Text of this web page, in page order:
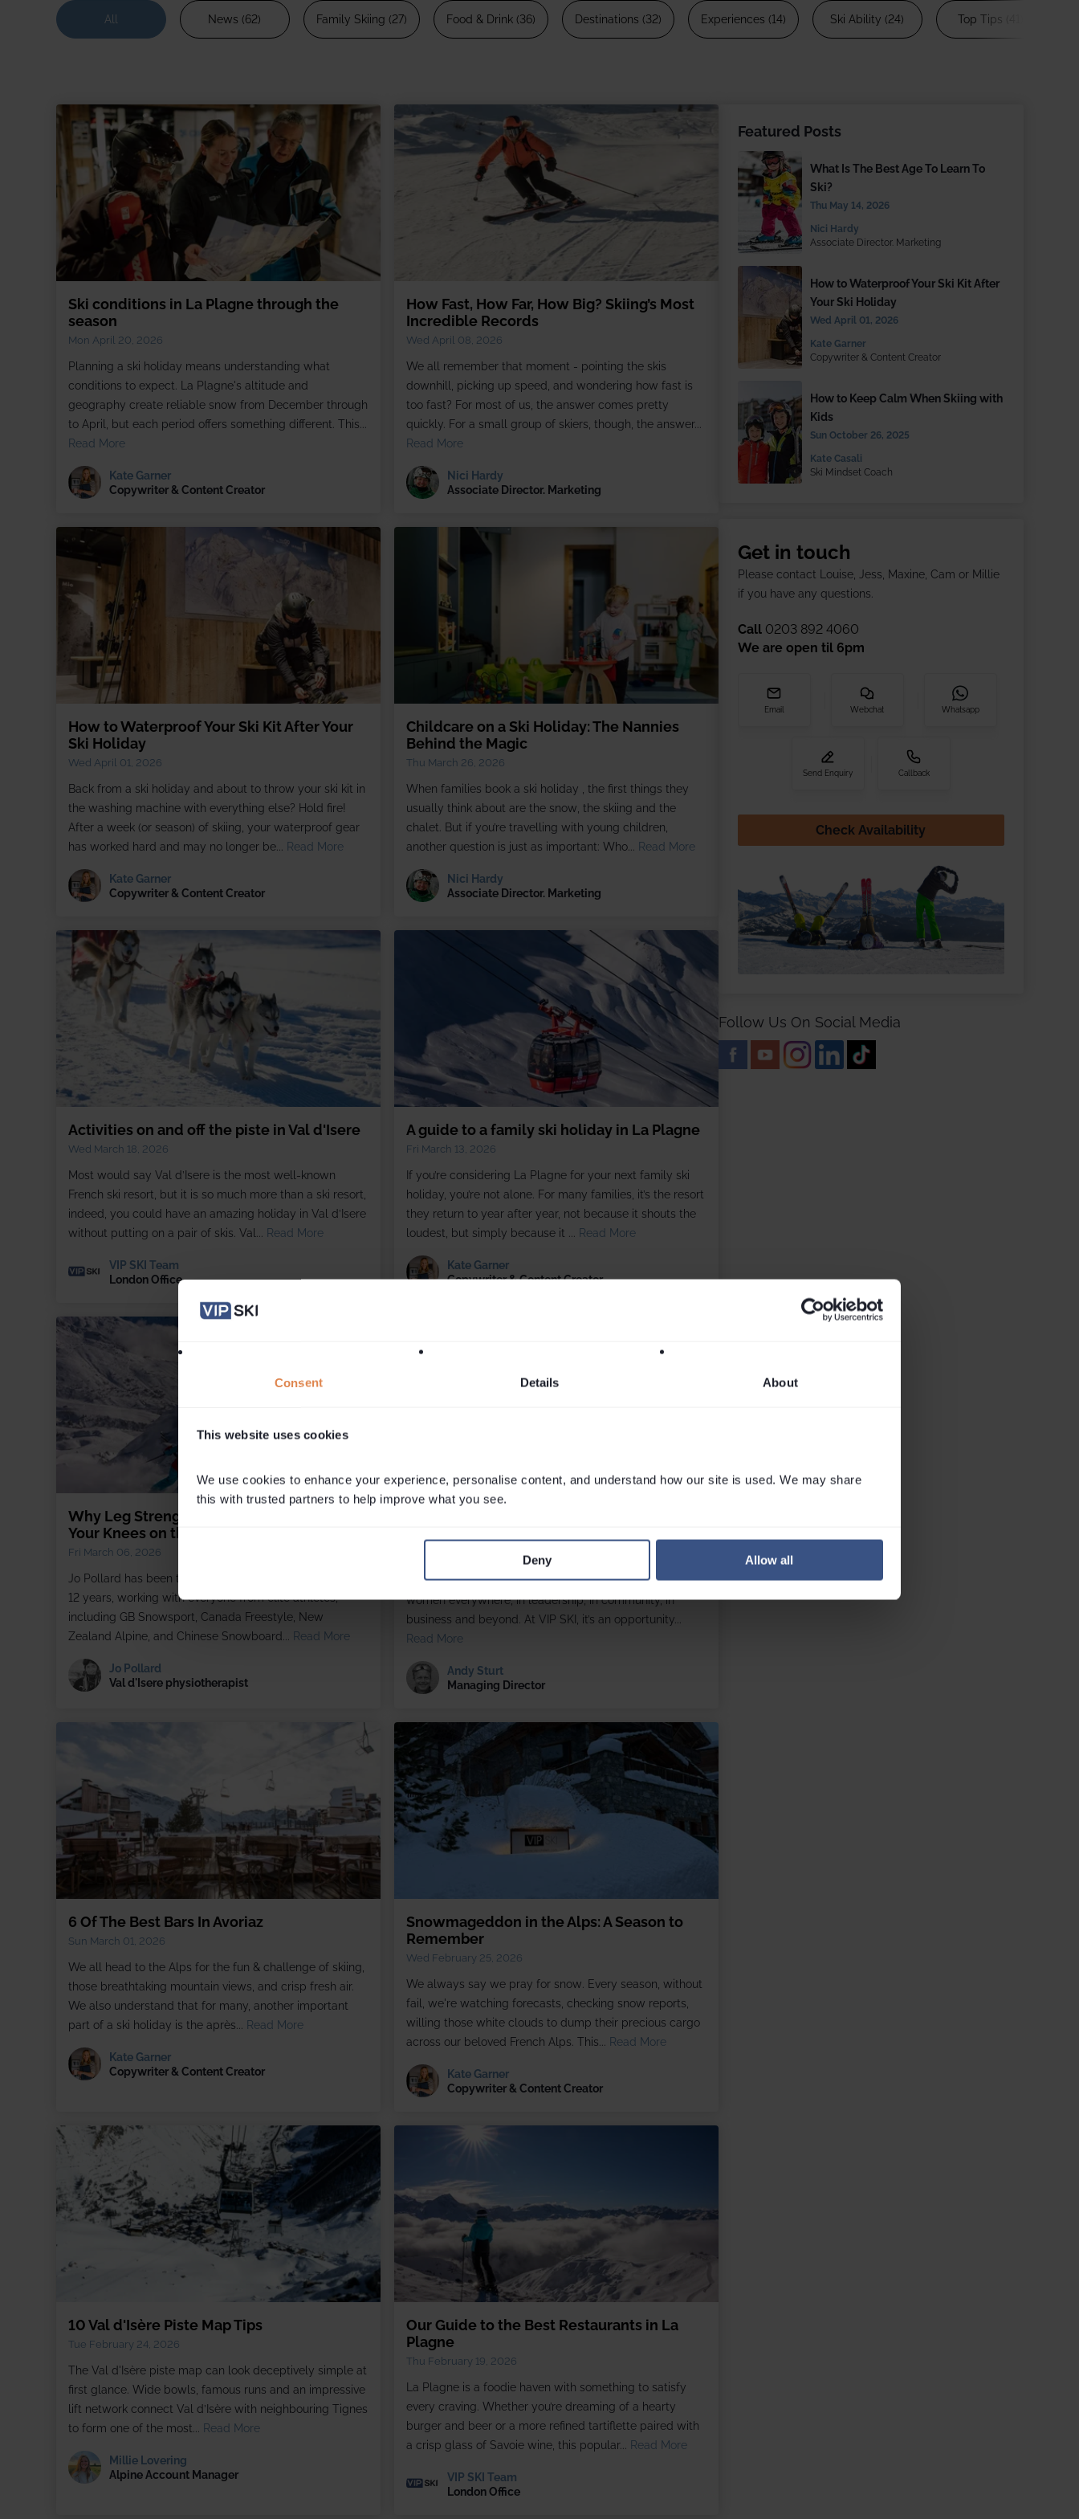
Consent Details About
This website uses cookies
We use cookies to enhance your experience, personalise content, and understand how our site is used. We may share
this with trusted partners to help improve what you see.
Deny Allow all
Meet the team
2027/28
December ski holidays >
13 Dec 2026 from £1866 pp
Visit Loft 1 Aspen House
Corporate trips
Short breaks
Snowboarding
Special offers
Our wine lists Ski lessons
All News (62) Family Skiing (27) Food & Drink (36) Destinations (32) Experiences (14) Ski Ability (24) Top Tips (41)
Ski conditions in La Plagne through the
season
Mon April 20, 2026
Planning a ski holiday means understanding what
conditions to expect. La Plagne's altitude and
geography create reliable snow from December through
to April, but each period offers something different. This...
Read More
Kate Garner
Copywriter & Content Creator
How Fast, How Far, How Big? Skiing’s Most
Incredible Records
Wed April 08, 2026
We all remember that moment - pointing the skis
downhill, picking up speed, and wondering how fast is
too fast? For most of us, the answer comes pretty
quickly. For a small group of skiers, though, the answer...
Read More
Nici Hardy
Associate Director. Marketing
How to Waterproof Your Ski Kit After Your
Ski Holiday
Wed April 01, 2026
Back from a ski holiday and about to throw your ski kit in
the washing machine with everything else? Hold fire!
After a week (or season) of skiing, your waterproof gear
has worked hard and may no longer be...
Read More
Kate Garner
Copywriter & Content Creator
Childcare on a Ski Holiday: The Nannies
Behind the Magic
Thu March 26, 2026
When families book a ski holiday , the first things they
usually think about are the snow, the skiing and the
chalet. But if you’re travelling with young children,
another question is just as important: Who...
Read More
Nici Hardy
Associate Director. Marketing
Activities on and off the piste in Val d'Isere
Wed March 18, 2026
Most would say Val d’Isere is the most well-known
French ski resort, but it is so much more than a ski resort,
indeed, you could have an amazing holiday in Val d’Isere
without putting on a pair of skis. Val...
Read More
VIP SKI Team
London Office
A guide to a family ski holiday in La Plagne
Fri March 13, 2026
If you’re considering La Plagne for your next family ski
holiday, you’re not alone. For many families, it’s the resort
they return to year after year, not because it shouts the
loudest, but simply because it ...
Read More
Kate Garner
Copywriter & Content Creator
Why Leg Strength Alone Won't Protect
Your Knees on the Slopes
Fri March 06, 2026
Jo Pollard has been treating skiers in Val d'Isère for over
12 years, working with everyone from elite athletes,
including GB Snowsport, Canada Freestyle, New
Zealand Alpine, and Chinese Snowboard...
Read More
Jo Pollard
Val d'Isere physiotherapist
International Women’s Day, celebrated each year on 8
March, is a moment to recognise the achievements of
women everywhere, in leadership, in community, in
business and beyond. At VIP SKI, it’s an opportunity...
Read More
Andy Sturt
Managing Director
6 Of The Best Bars In Avoriaz
Sun March 01, 2026
We all head to the Alps for the fun & challenge of skiing,
those breathtaking mountain views, and crisp fresh air.
We also understand that for many, another important
part of a ski holiday is the après...
Read More
Kate Garner
Copywriter & Content Creator
Snowmageddon in the Alps: A Season to
Remember
Wed February 25, 2026
We always say we pray for snow. Every season, without
fail, we're watching forecasts, checking snow reports,
willing those white clouds to dump their precious cargo
across our beloved French Alps. This...
Read More
Kate Garner
Copywriter & Content Creator
10 Val d'Isère Piste Map Tips
Tue February 24, 2026
The Val d'Isère piste map can look deceptively simple at
first glance. Wide bowls, famous runs and an impressive
lift network connect Val d’Isère with neighbouring Tignes
to form one of the most...
Read More
Millie Lovering
Alpine Account Manager
Our Guide to the Best Restaurants in La
Plagne
Thu February 19, 2026
La Plagne is a foodie haven with something to satisfy
every craving. Whether you’re dreaming of a hearty
burger and beer or a more refined tartiflette paired with
a crisp glass of Savoie wine, this popular...
Read More
VIP SKI Team
London Office
Featured Posts
What Is The Best Age To Learn To
Ski?
Thu May 14, 2026
Nici Hardy
Associate Director. Marketing
How to Waterproof Your Ski Kit After
Your Ski Holiday
Wed April 01, 2026
Kate Garner
Copywriter & Content Creator
How to Keep Calm When Skiing with
Kids
Sun October 26, 2025
Kate Casali
Ski Mindset Coach
Get in touch
Please contact Louise, Jess, Maxine, Cam or Millie
if you have any questions.
Call 0203 892 4060
We are open til 6pm
Email Webchat Whatsapp
Send Enquiry Callback
Check Availability
Follow Us On Social Media